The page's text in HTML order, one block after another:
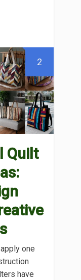
2
Quilt
one
have